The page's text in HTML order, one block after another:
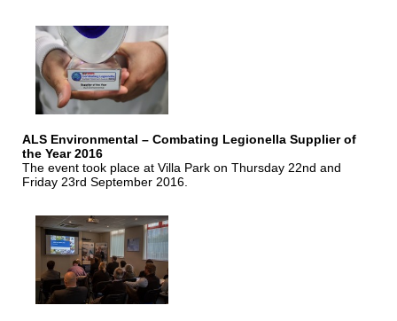
ALS Environmental – Combating Legionella Supplier of
the Year 2016
The event took place at Villa Park on Thursday 22nd and
Friday 23rd September 2016.